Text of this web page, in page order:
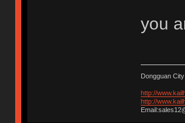
you
Dongguan
http://
http://